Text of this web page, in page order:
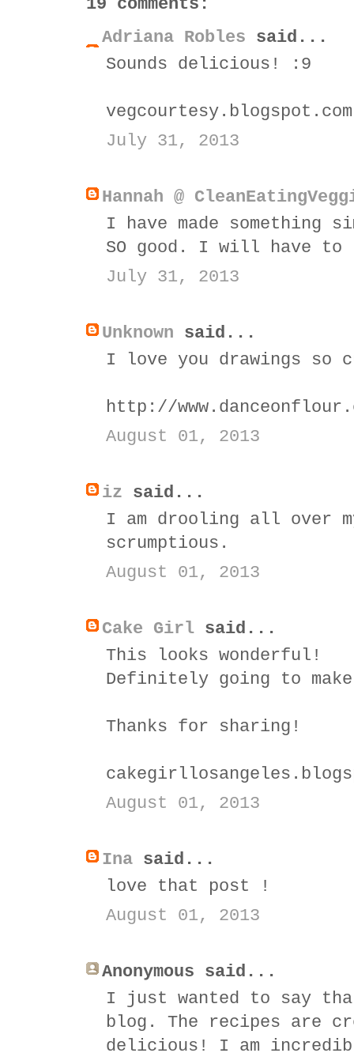
19 comments:
Adriana Robles said...
Sounds delicious! :9
vegcourtesy.blogspot.com
July 31, 2013
Hannah @
I have made
SO good. I will have
July 31, 2013
Unknown said...
I love you drawings so
http://
August 01, 2013
iz said...
I am drooling all over
scrumptious.
August 01, 2013
Cake Girl said...
This looks wonderful!
Definitely going to
Thanks for sharing!
August 01, 2013
Ina said...
love that post !
August 01, 2013
Anonymous said...
I just wanted to say
blog. The recipes are
delicious! I am